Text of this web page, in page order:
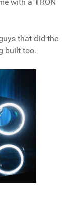
that did the
built too.